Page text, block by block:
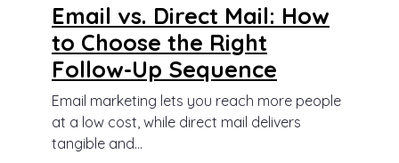
Email vs. Direct Mail: How
to Choose the Right
Follow-Up Sequence
Email marketing lets you reach more people
at a low cost, while direct mail delivers
tangible and...